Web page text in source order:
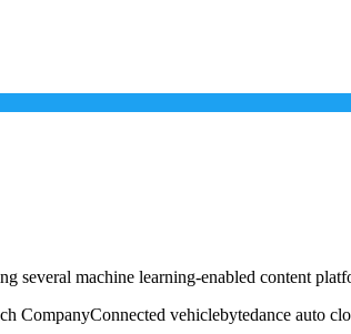
several machine learning-enabled content